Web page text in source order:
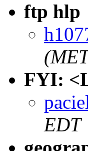
ftp hlp
FYI:
EDT